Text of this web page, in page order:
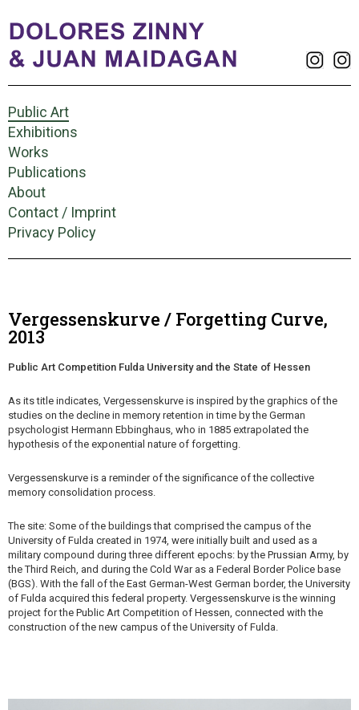
Public Art
Exhibitions
Works
Publications
About
Contact / Imprint
Privacy Policy
Vergessenskurve / Forgetting Curve,
2013
Public Art Competition Fulda University and the State of Hessen
As its title indicates, Vergessenskurve is inspired by the graphics of the
studies on the decline in memory retention in time by the German
psychologist Hermann Ebbinghaus, who in 1885 extrapolated the
hypothesis of the exponential nature of forgetting.
Vergessenskurve is a reminder of the significance of the collective
memory consolidation process.
The site: Some of the buildings that comprised the campus of the
University of Fulda created in 1974, were initially built and used as a
military compound during three different epochs: by the Prussian Army, by
the Third Reich, and during the Cold War as a Federal Border Police base
(BGS). With the fall of the East German-West German border, the University
of Fulda acquired this federal property. Vergessenskurve is the winning
project for the Public Art Competition of Hessen, connected with the
construction of the new campus of the University of Fulda.